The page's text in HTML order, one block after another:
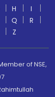
H
I
Q
R
Z
of NSE,